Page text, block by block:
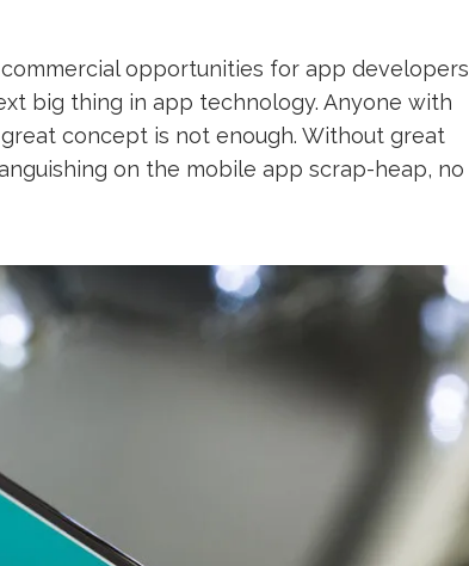
opportunities for app developers
big thing in app technology. Anyone with
concept is not enough. Without great
on the mobile app scrap-heap, no